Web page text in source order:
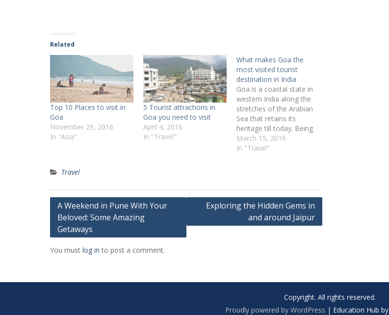
Related
Top 10 Places to visit in
Goa
November 29, 2016
In "Asia"
5 Tourist attractions in
Goa you need to visit
April 4, 2016
In "Travel"
What makes Goa the
most visited tourist
destination in India
Goa is a coastal state in
western India along the
stretches of the Arabian
Sea that retains its
heritage till today. Being
founded by the
Portuguese, Goa has
attracts tourist from all
over the world. Goa is
among the famous
tourist…
March 15, 2016
In "Travel"
Travel
Post
navigation
A Weekend in Pune With Your
Beloved: Some Amazing
Getaways
Exploring the Hidden Gems in
and around Jaipur
You must log in to post a comment.
Copyright. All rights reserved.
Proudly powered by WordPress | Education Hub by